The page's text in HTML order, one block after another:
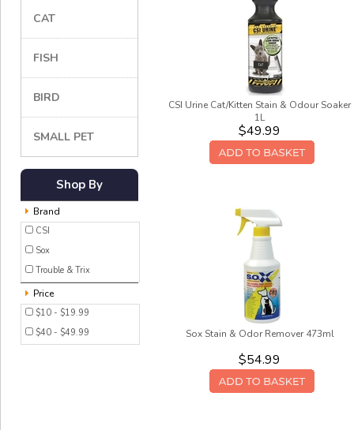
CAT
FISH
BIRD
SMALL PET
Shop By
Brand
CSI
Sox
Trouble & Trix
Price
$10 - $19.99
$40 - $49.99
CSI Urine Cat/Kitten Stain & Odour Soaker
1L
$49.99
Sox Stain & Odor Remover 473ml
$54.99